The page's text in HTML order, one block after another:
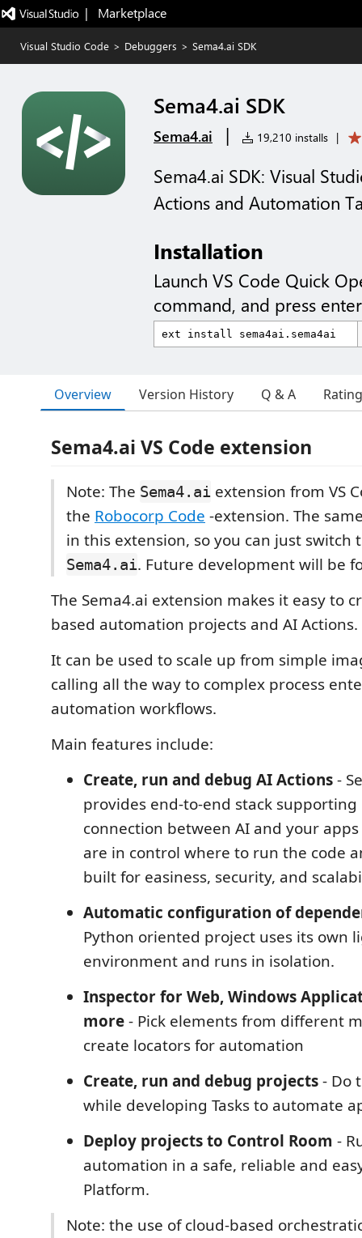
|   Marketplace
Visual Studio Code > Debuggers > Sema4.ai SDK
Sema4.ai SDK
Sema4.ai | 19,210 installs |
Sema4.ai SDK: Visual
Actions and Automation
Installation
Launch VS Code Quick
command, and press
Overview Version History Q & A
Sema4.ai VS Code extension
Note: The Sema4.ai extension from VS
the Robocorp Code -extension. The
in this extension, so you can just switch
Sema4.ai. Future development will be
The Sema4.ai extension makes it easy to
based automation projects and AI Actions.
It can be used to scale up from simple
calling all the way to complex process
automation workflows.
Main features include:
Create, run and debug AI Actions-
provides end-to-end stack
connection between AI and your
are in control where to run the code
built for easiness, security, and
Automatic configuration of
Python oriented project uses its own
environment and runs in isolation.
Inspector for Web, Windows
more- Pick elements from different
create locators for automation
Create, run and debug projects- Do
while developing Tasks to automate
Deploy projects to Control Room -
automation in a safe, reliable and
Platform.
Note: the use of cloud-based